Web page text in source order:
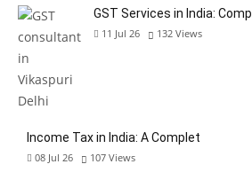
GST Services in India:
11 Jul 26 132 Views
Income Tax in India: A Complet
08 Jul 26 107 Views